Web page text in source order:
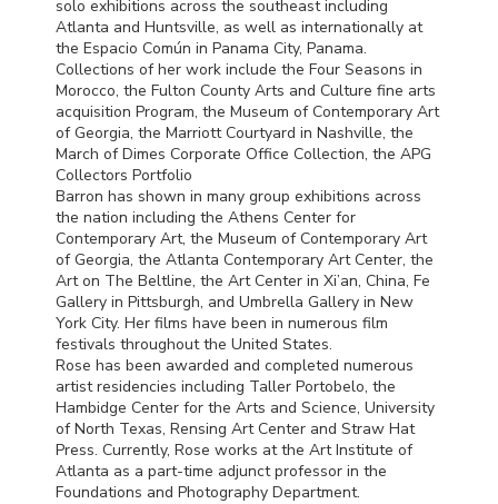
solo exhibitions across the southeast including
Atlanta and Huntsville, as well as internationally at
the Espacio Común in Panama City, Panama.
Collections of her work include the Four Seasons in
Morocco, the Fulton County Arts and Culture fine arts
acquisition Program, the Museum of Contemporary Art
of Georgia, the Marriott Courtyard in Nashville, the
March of Dimes Corporate Office Collection, the APG
Collectors Portfolio
Barron has shown in many group exhibitions across
the nation including the Athens Center for
Contemporary Art, the Museum of Contemporary Art
of Georgia, the Atlanta Contemporary Art Center, the
Art on The Beltline, the Art Center in Xi’an, China, Fe
Gallery in Pittsburgh, and Umbrella Gallery in New
York City. Her films have been in numerous film
festivals throughout the United States.
Rose has been awarded and completed numerous
artist residencies including Taller Portobelo, the
Hambidge Center for the Arts and Science, University
of North Texas, Rensing Art Center and Straw Hat
Press. Currently, Rose works at the Art Institute of
Atlanta as a part-time adjunct professor in the
Foundations and Photography Department.